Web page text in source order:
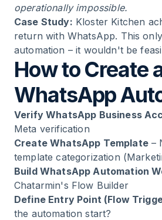
operationally impossible.
Case Study: Kloster Kitchen
return with WhatsApp. This
automation – it wouldn't be
How to Create
WhatsApp
Verify WhatsApp Business
Meta verification
Create WhatsApp Template–
template categorization
Build WhatsApp Automation
Chatarmin's Flow Builder
Define Entry Point (Flow
the automation start?